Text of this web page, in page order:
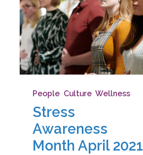
People, Culture, Wellness
Stress
Awareness
Month April 2021